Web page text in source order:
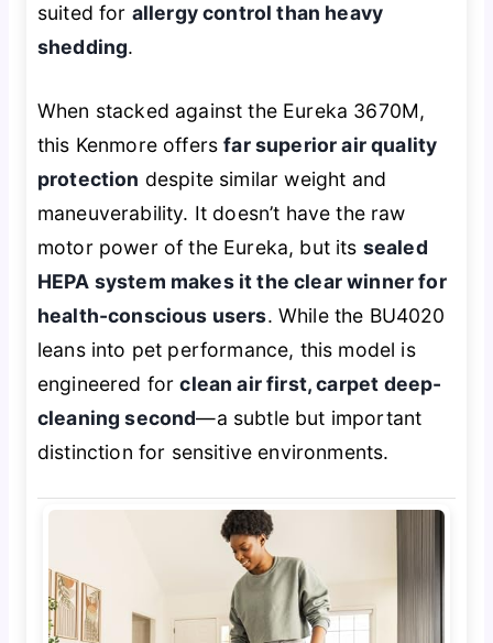
suited for allergy control than heavy
shedding.
When stacked against the Eureka 3670M,
this Kenmore offersfar superior air quality
protection despite similar weight and
maneuverability. It doesn’t have the raw
motor power of the Eureka, but its sealed
HEPA system makes it the clear winner for
health-conscious users. While the BU4020
leans into pet performance, this model is
engineered forclean air first, carpet deep-
cleaning second—a subtle but important
distinction for sensitive environments.